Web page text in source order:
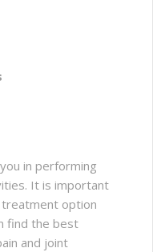
in performing
It is important
option
find the best
and joint